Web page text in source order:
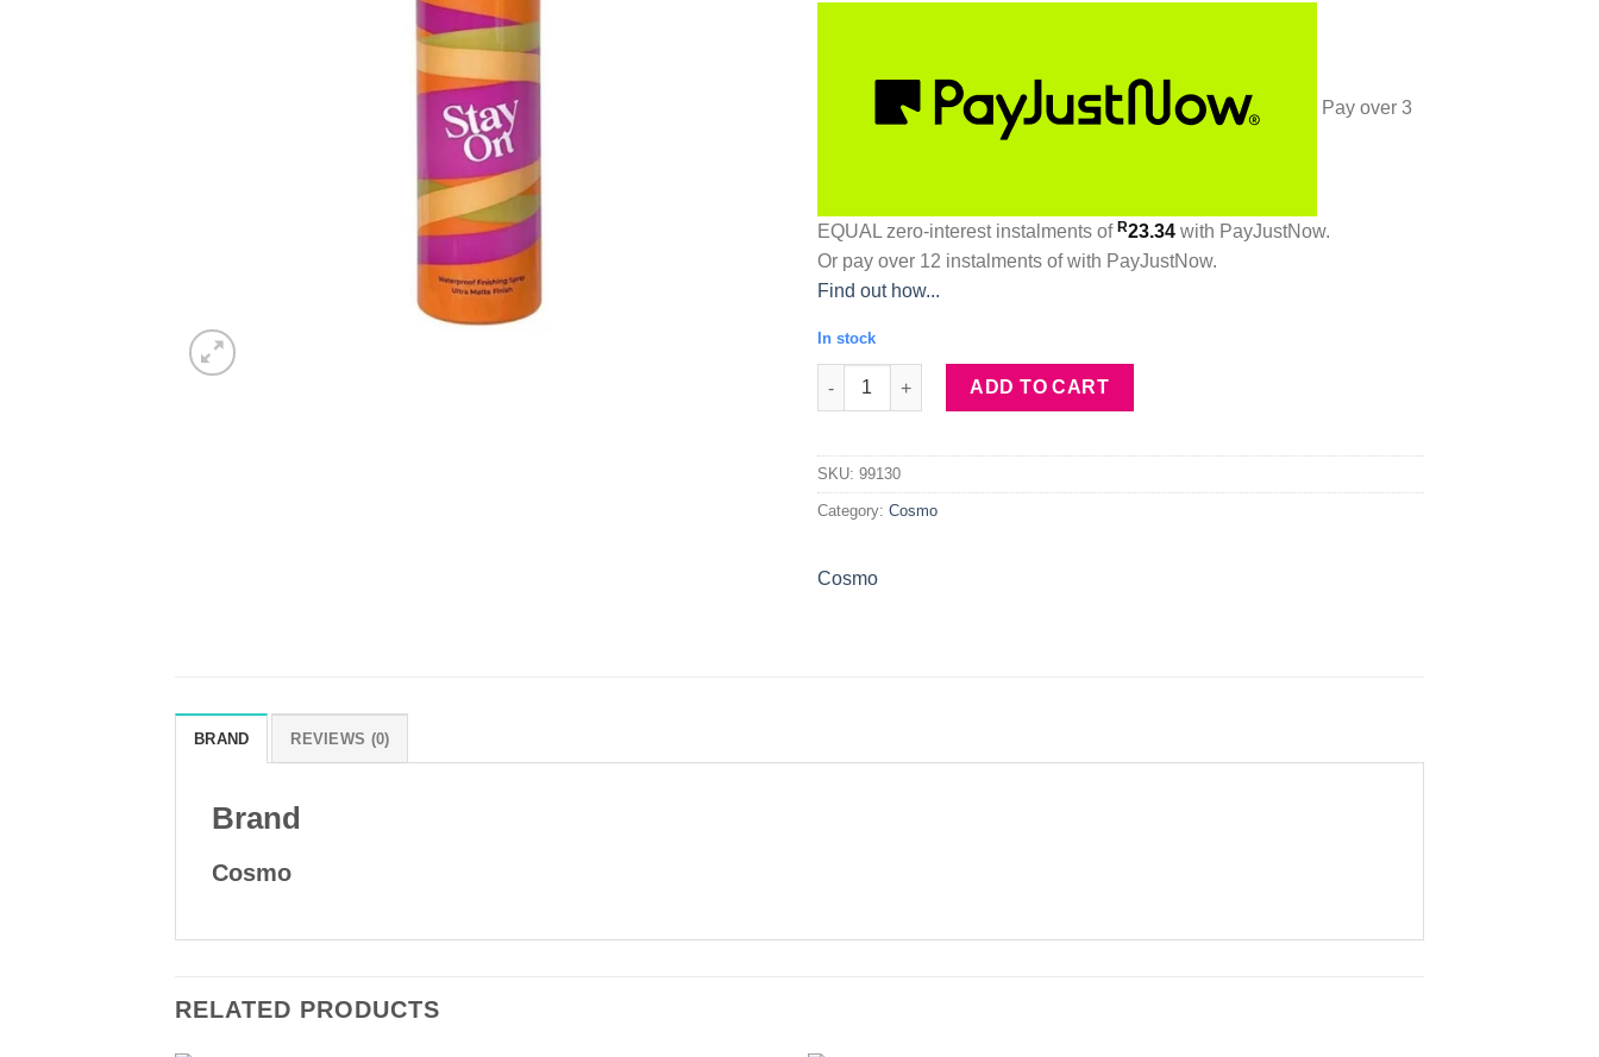
Pay over 3
EQUAL zero-interestinstalments of R23.34 with PayJustNow.
Or pay over 12 instalments of with PayJustNow.
Find out how...
In stock
Stay-On Makeup Setting Spray quantity
ADD TO CART
SKU: 99130
Category: Cosmo
Cosmo
BRAND REVIEWS (0)
Brand
Cosmo
RELATED PRODUCTS